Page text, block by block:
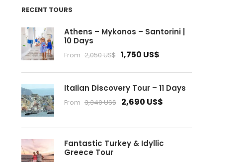
RECENT TOURS
Athens – Mykonos – Santorini |
10 Days
From 2,050 US$ 1,750 US$
Italian Discovery Tour – 11 Days
From 3,340 US$ 2,690 US$
Fantastic Turkey & Idyllic
Greece Tour